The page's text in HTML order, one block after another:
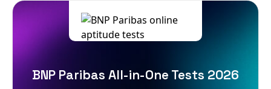
BNP Paribas All-in-One Tests 2026